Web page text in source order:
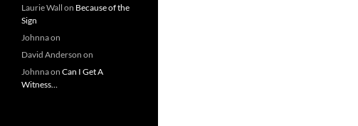
Laurie Wall on Because of the
Sign
Johnnaon
David Anderson on
Johnnaon Can I Get A
Witness…